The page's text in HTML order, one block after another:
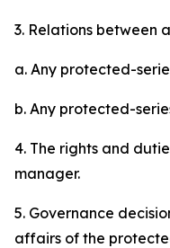
3. Relations between
a. Any protected-
b. Any protected-
4. The rights and
manager.
5. Governance
affairs of the